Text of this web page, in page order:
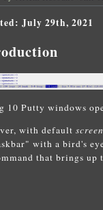
July 29th, 2021
10 Putty windows
with default screen
with a bird's
that brings up